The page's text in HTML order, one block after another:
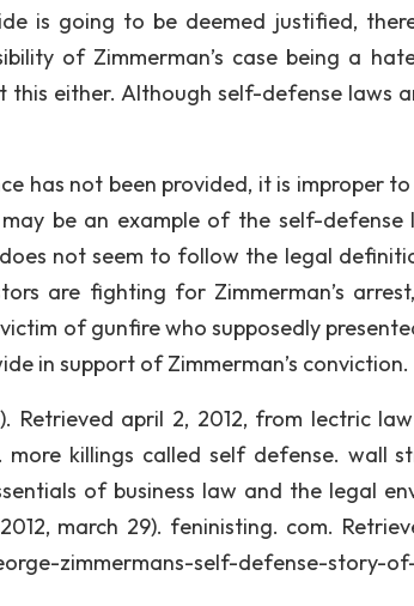
is going to be deemed justified,
of Zimmerman’s case being a
this either. Although self-defense laws
has not been provided, it is improper
may be an example of the self-
does not seem to follow the legal
are fighting for Zimmerman’s
of gunfire who supposedly
in support of Zimmerman’s conviction.
Retrieved april 2, 2012, from lectric
more killings called self defense. wall
of business law and the legal
march 29). feninisting. com.
zimmermans-self-defense-story-